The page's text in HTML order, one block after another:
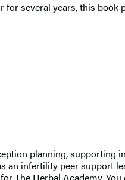
several years, this
planning, supporting
infertility peer support